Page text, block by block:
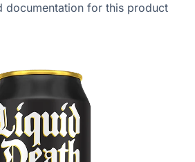
documentation for this product